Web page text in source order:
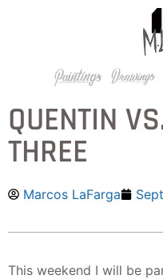
QUENTIN
THREE
Marcos LaFarga
This weekend I will be